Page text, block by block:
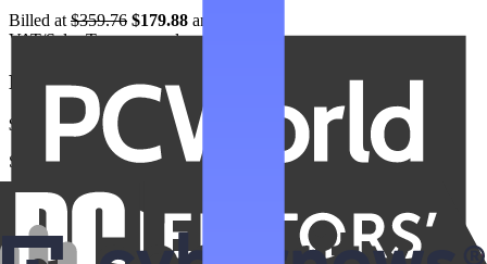
Billed at $359.76 $179.88 annually.
VAT/Sales Tax may apply.
Family Unlimited
$22.99
/month
Save $275 a year
Get Family Unlimited
Get unlimited data removals for the people you care about